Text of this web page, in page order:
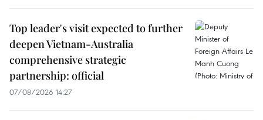
Top leader's visit expected to further
deepen Vietnam-Australia
comprehensive strategic
partnership: official
07/08/2026 14:27